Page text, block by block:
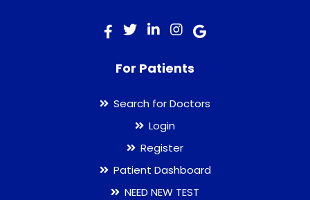
For Patients
Search for Doctors
Login
Register
Patient Dashboard
NEED NEW TEST